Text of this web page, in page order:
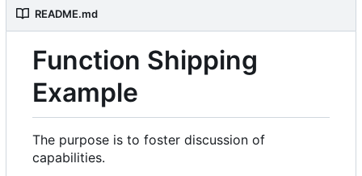
README.md
Function Shipping
Example
The purpose is to foster discussion of
capabilities.